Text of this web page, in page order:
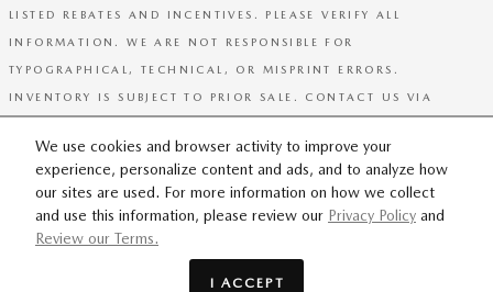
We use cookies and browser activity to improve your
experience, personalize content and ads, and to analyze how
our sites are used. For more information on how we collect
and use this information, please review our Privacy Policy and
Review our Terms.
I ACCEPT
LISTED REBATES AND INCENTIVES. PLEASE VERIFY ALL
INFORMATION. WE ARE NOT RESPONSIBLE FOR
TYPOGRAPHICAL, TECHNICAL, OR MISPRINT ERRORS.
INVENTORY IS SUBJECT TO PRIOR SALE. CONTACT US VIA
SITEMAP PRIVACY